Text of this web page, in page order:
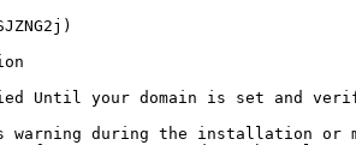
Until your domain is set and
during the installation or